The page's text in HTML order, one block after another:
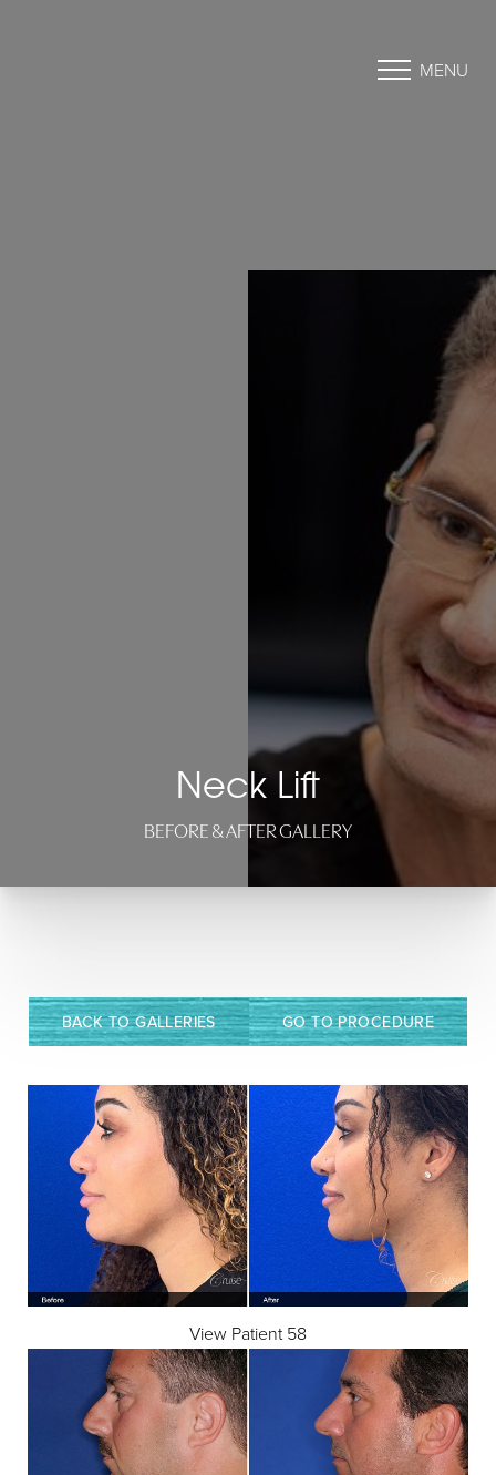
MENU
Neck Lift
BEFORE & AFTER GALLERY
BACK TO GALLERIES GO TO PROCEDURE
View Patient 58